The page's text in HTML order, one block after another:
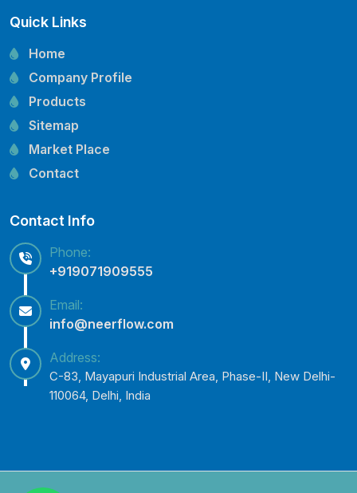
Mechanical Seal
Pressure Tank
Vertical Inline Pump
Kirloskar Pump Spare Parts
CRI Pump Spare Parts
Lubi Pump Spare Parts
Lowara Pump Spare Parts
Quick Links
Home
Company Profile
Products
Sitemap
Market Place
Contact
Contact Info
Phone:
+919071909555
Email:
info@neerflow.com
Address:
C-83, Mayapuri Industrial Area, Phase-II, New Delhi-
110064, Delhi, India